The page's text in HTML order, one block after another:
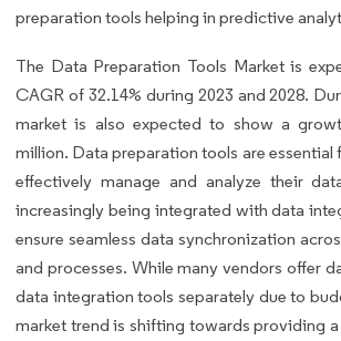
preparation tools helping in predictive
The Data Preparation Tools Market is
CAGR of 32.14% during 2023 and 2028.
market is also expected to show a
million. Data preparation tools are essential
effectively manage and analyze their
increasingly being integrated with data
ensure seamless data synchronization
and processes. While many vendors offer
data integration tools separately due to
market trend is shifting towards providing